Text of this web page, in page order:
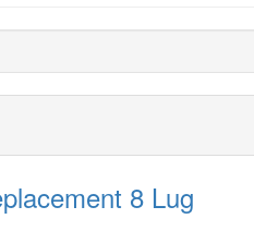
8 Lug